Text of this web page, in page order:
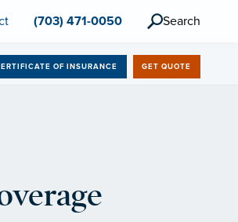
(703) 471-0050 Search
OF INSURANCE GET QUOTE